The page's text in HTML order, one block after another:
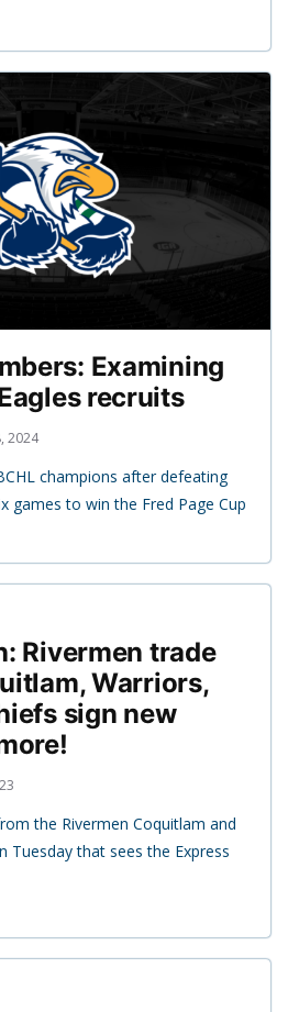
Examining
recruits
2024
champions after defeating
games to win the Fred Page Cup
Rivermen trade
Warriors,
sign new
the Rivermen Coquitlam and
Tuesday that sees the Express